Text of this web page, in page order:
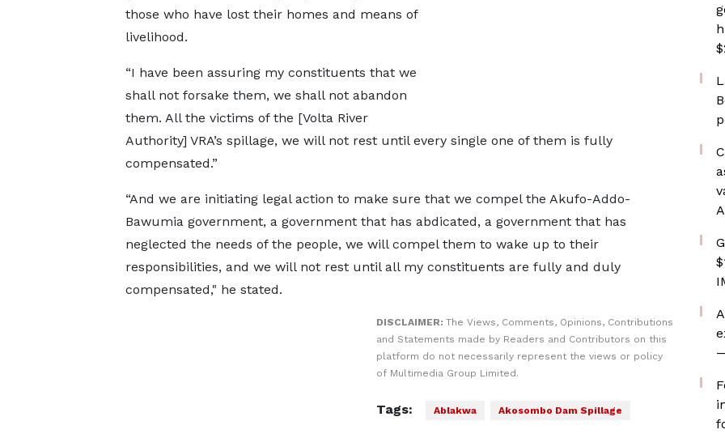
those who have lost their homes and means of
livelihood.
“I have been assuring my constituents that we
shall not forsake them, we shall not abandon
them. All the victims of the [Volta River
Authority] VRA’s spillage, we will not rest until every single one of them is fully
compensated.”
“And we are initiating legal action to make sure that we compel the Akufo-Addo-
Bawumia government, a government that has abdicated, a government that has
neglected the needs of the people, we will compel them to wake up to their
responsibilities, and we will not rest until all my constituents are fully and duly
compensated," he stated.
DISCLAIMER: The Views, Comments, Opinions, Contributions
and Statements made by Readers and Contributors on this
platform do not necessarily represent the views or policy
of Multimedia Group Limited.
Tags: Ablakwa Akosombo Dam Spillage